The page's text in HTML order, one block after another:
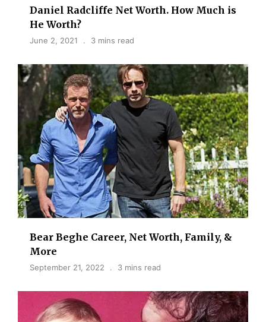
Daniel Radcliffe Net Worth. How Much is
He Worth?
June 2, 2021 3 mins read
Bear Beghe Career, Net Worth, Family, &
More
September 21, 2022 3 mins read